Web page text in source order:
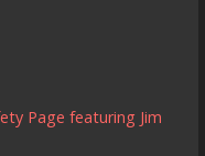
Page featuring Jim